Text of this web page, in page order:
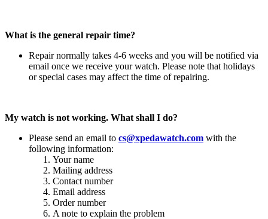
What is the general repair time?
Repair normally takes 4-6 weeks and you will be notified via
email once we receive your watch. Please note that holidays
or special cases may affect the time of repairing.
My watch is not working. What shall I do?
Please send an email to cs@xpedawatch.com with the
following information:
Your name
Mailing address
Contact number
Email address
Order number
A note to explain the problem